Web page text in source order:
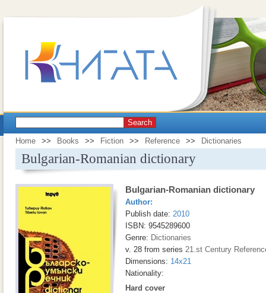
Search
Home >> Books >> Fiction >> Reference >> Dictionaries
Bulgarian-Romanian dictionary
Bulgarian-Romanian dictionary
Author:
Publish date: 2010
ISBN: 9545289600
Genre: Dictionaries
v. 28 from series 21.st Century
Dimensions: 14x21
Nationality:
Hard cover